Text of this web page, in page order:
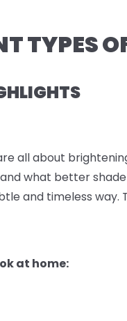
TYPES
all about
what better
and timeless
at home: